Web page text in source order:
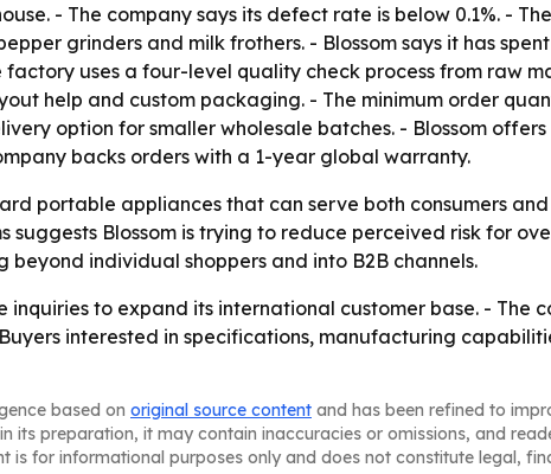
- The company says its defect rate is below 0.1%. -
grinders and milk frothers. - Blossom says it has
uses a four-level quality check process from raw
help and custom packaging. - The minimum order
option for smaller wholesale batches. - Blossom
backs orders with a 1-year global warranty.
portable appliances that can serve both consumers
Blossom is trying to reduce perceived risk for
individual shoppers and into B2B channels.
to expand its international customer base. - The
interested in specifications, manufacturing
based on original source content and has been refined to
its preparation, it may contain inaccuracies or omissions, and
for informational purposes only and does not constitute legal,